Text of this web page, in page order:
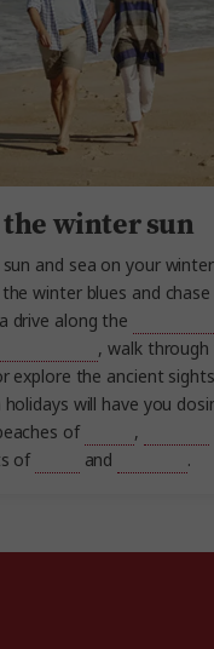
the winter sun
and sea on your
winter blues and
drive along the
, walk through
explore the ancient
will have you
of
,
of
and .